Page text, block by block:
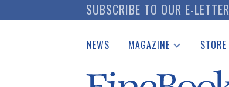
to
SUBSCRIBE TO OUR E-LETTER
NEWS MAGAZINE
Catalogues Received
STORE